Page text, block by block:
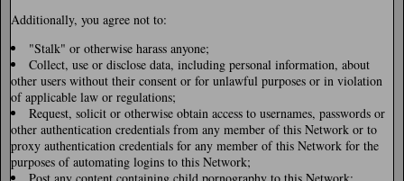
Additionally, you agree not to:
"Stalk" or otherwise harass anyone;
Collect, use or disclose data, including personal information, about
other users without their consent or for unlawful purposes or in violation
of applicable law or regulations;
Request, solicit or otherwise obtain access to usernames, passwords or
other authentication credentials from any member of this Network or to
proxy authentication credentials for any member of this Network for the
purposes of automating logins to this Network;